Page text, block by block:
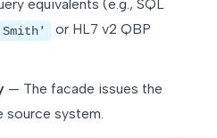
equivalents (e.g., SQL
or HL7 v2 QBP
— The facade issues the
source system.